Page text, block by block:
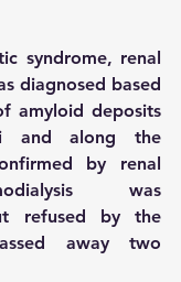
syndrome, renal
diagnosed based
amyloid deposits
and along the
by renal
was
refused by the
away two